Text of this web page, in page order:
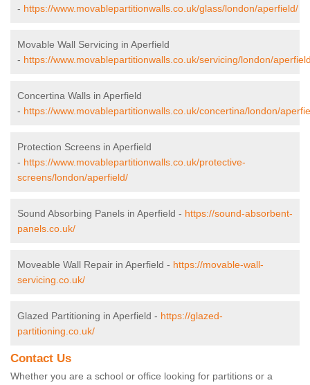
- https://www.movablepartitionwalls.co.uk/glass/london/aperfield/
Movable Wall Servicing in Aperfield
- https://www.movablepartitionwalls.co.uk/servicing/london/
Concertina Walls in Aperfield
- https://www.movablepartitionwalls.co.uk/concertina/london/
Protection Screens in Aperfield
- https://www.movablepartitionwalls.co.uk/protective-
screens/london/aperfield/
Sound Absorbing Panels in Aperfield - https://sound-absorbent-
panels.co.uk/
Moveable Wall Repair in Aperfield - https://movable-wall-
servicing.co.uk/
Glazed Partitioning in Aperfield - https://glazed-
partitioning.co.uk/
Contact Us
Whether you are a school or office looking for partitions or a